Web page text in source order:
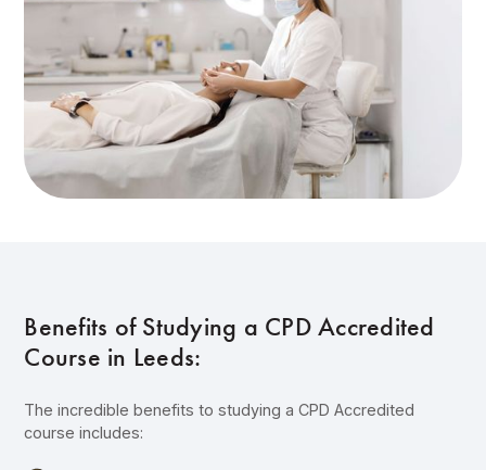
Benefits of Studying a CPD Accredited
Course in Leeds:
The incredible benefits to studying a CPD Accredited
course includes: